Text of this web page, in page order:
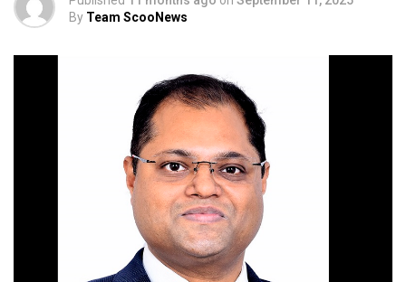
By Team ScooNews